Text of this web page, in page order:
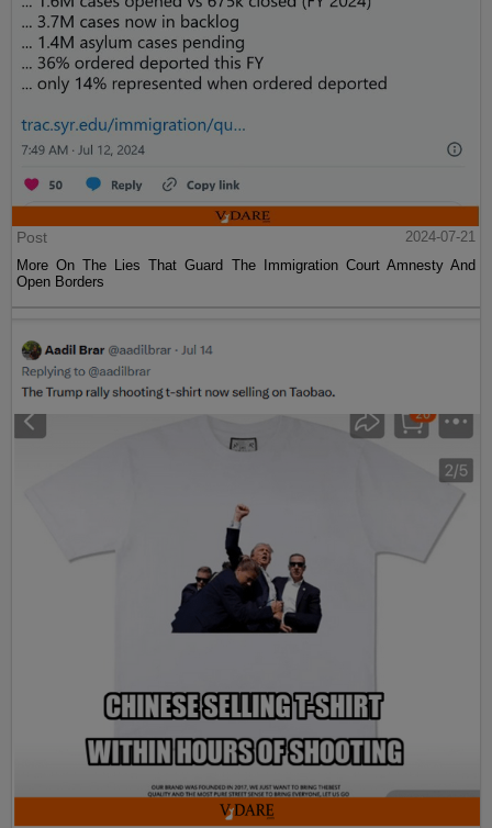
Post
2024-07-21
More On The Lies That Guard The Immigration Court Amnesty And
Open Borders